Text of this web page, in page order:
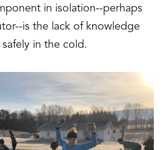
in isolation--perhaps
is the lack of knowledge
in the cold.